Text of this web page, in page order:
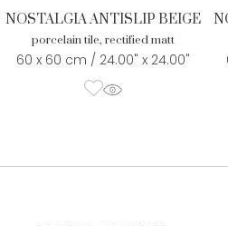
NOSTALGIA ANTISLIP BEIGE
porcelain tile, rectified matt
60 x 60 cm / 24.00" x 24.00"